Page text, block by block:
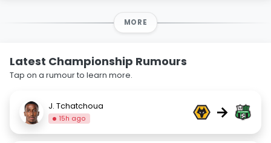
MORE
Latest Championship Rumours
Tap on a rumour to learn more.
J. Tchatchoua
15h ago →